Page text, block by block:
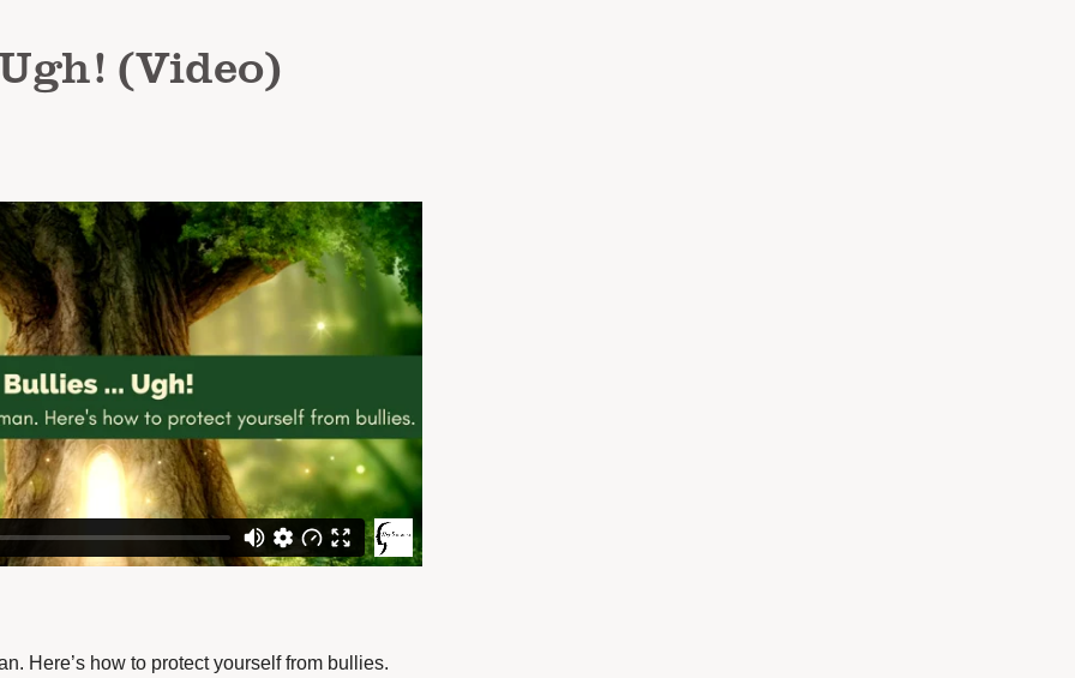
(Video)
Here’s how to protect yourself from bullies.